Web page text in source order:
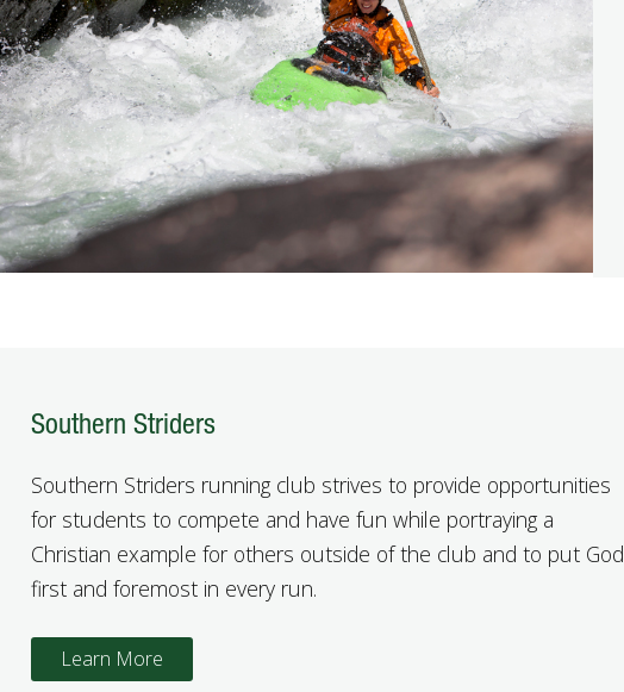
Southern Striders
Southern Striders running club strives to provide opportunities
for students to compete and have fun while portraying a
Christian example for others outside of the club and to put God
first and foremost in every run.
Learn More